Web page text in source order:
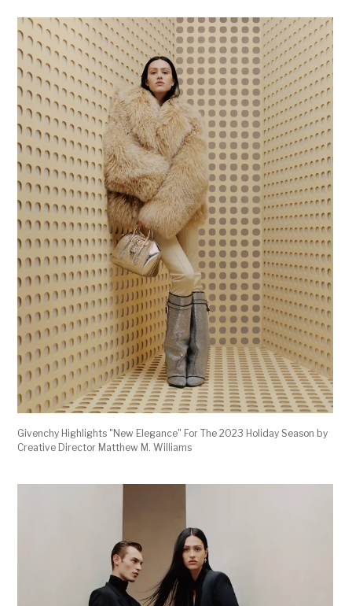
Givenchy Highlights "New Elegance" For The 2023 Holiday Season by
Creative Director Matthew M. Williams